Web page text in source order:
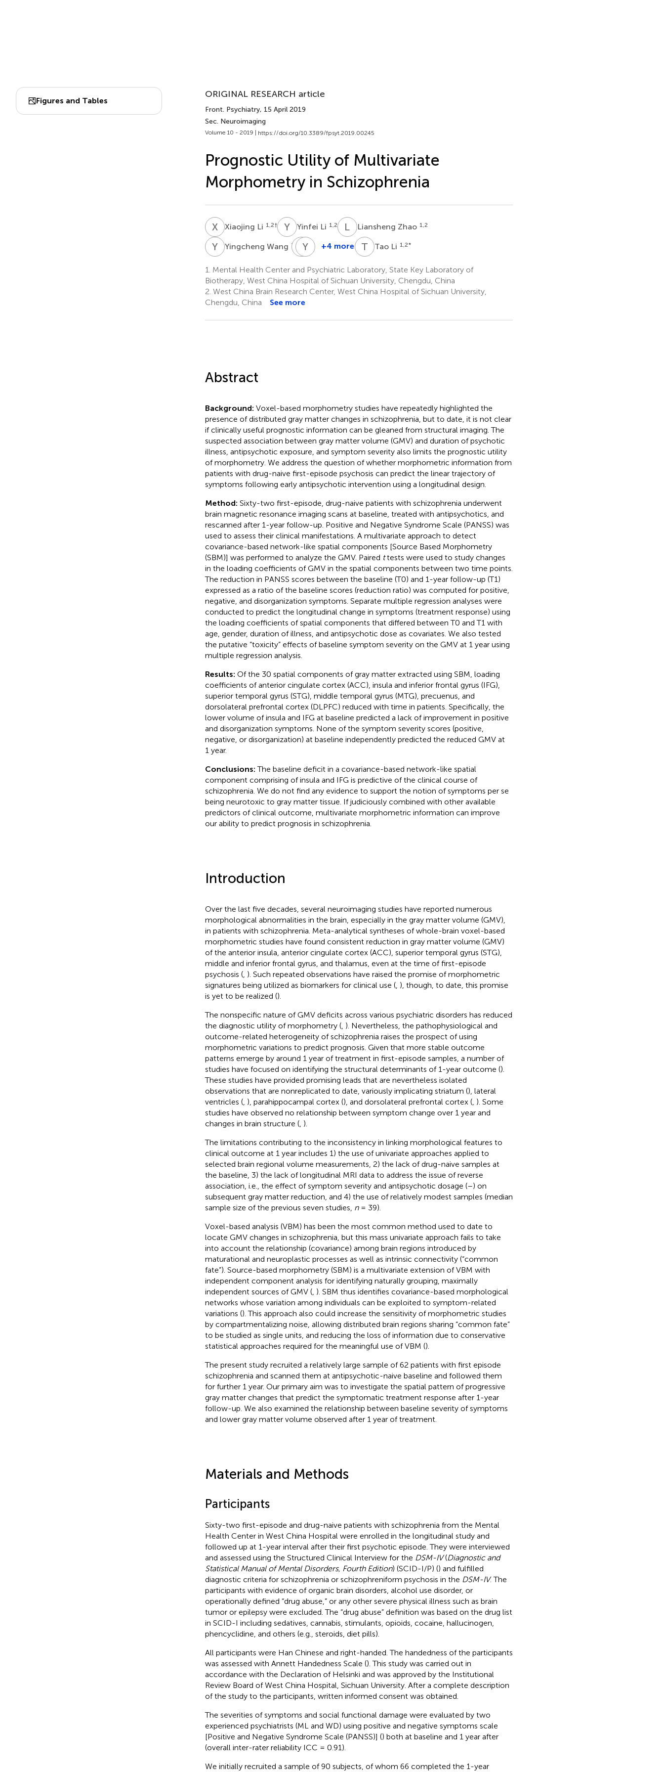
Figures and Tables
ORIGINAL RESEARCH article
Front. Psychiatry, 15 April 2019
Sec. Neuroimaging
Volume 10 - 2019 | https://doi.org/10.3389/fpsyt.2019.00245
Prognostic Utility of Multivariate
Morphometry in Schizophrenia
XL Xiaojing Li 1,2† YL Yinfei Li 1,2 L ZLiansheng Zhao 1,2
YWYingcheng Wang 1,2 HY Hua
1,2
YMYajing
1,2
+4 more T LTao Li 1,2*
1. Mental Health Center and Psychiatric Laboratory, State Key Laboratory of
Biotherapy, West China Hospital of Sichuan University, Chengdu, China
2. West China Brain Research Center, West China Hospital of Sichuan University,
Chengdu, China
See more
Abstract
Background: Voxel-based morphometry studies have repeatedly highlighted the
presence of distributed gray matter changes in schizophrenia, but to date, it is not clear
if clinically useful prognostic information can be gleaned from structural imaging. The
suspected association between gray matter volume (GMV) and duration of psychotic
illness, antipsychotic exposure, and symptom severity also limits the prognostic utility
of morphometry. We address the question of whether morphometric information from
patients with drug-naive first-episode psychosis can predict the linear trajectory of
symptoms following early antipsychotic intervention using a longitudinal design.
Method: Sixty-two first-episode, drug-naive patients with schizophrenia underwent
brain magnetic resonance imaging scans at baseline, treated with antipsychotics, and
rescanned after 1-year follow-up. Positive and Negative Syndrome Scale (PANSS) was
used to assess their clinical manifestations. A multivariate approach to detect
covariance-based network-like spatial components [Source Based Morphometry
(SBM)] was performed to analyze the GMV. Paired ttests were used to study changes
in the loading coefficients of GMV in the spatial components between two time points.
The reduction in PANSS scores between the baseline (T0) and 1-year follow-up (T1)
expressed as a ratio of the baseline scores (reduction ratio) was computed for positive,
negative, and disorganization symptoms. Separate multiple regression analyses were
conducted to predict the longitudinal change in symptoms (treatment response) using
the loading coefficients of spatial components that differed between T0 and T1 with
age, gender, duration of illness, and antipsychotic dose as covariates. We also tested
the putative “toxicity” effects of baseline symptom severity on the GMV at 1 year using
multiple regression analysis.
Results: Of the 30 spatial components of gray matter extracted using SBM, loading
coefficients of anterior cingulate cortex (ACC), insula and inferior frontal gyrus (IFG),
superior temporal gyrus (STG), middle temporal gyrus (MTG), precuenus, and
dorsolateral prefrontal cortex (DLPFC) reduced with time in patients. Specifically, the
lower volume of insula and IFG at baseline predicted a lack of improvement in positive
and disorganization symptoms. None of the symptom severity scores (positive,
negative, or disorganization) at baseline independently predicted the reduced GMV at
1 year.
Conclusions: The baseline deficit in a covariance-based network-like spatial
component comprising of insula and IFG is predictive of the clinical course of
schizophrenia. We do not find any evidence to support the notion of symptoms per se
being neurotoxic to gray matter tissue. If judiciously combined with other available
predictors of clinical outcome, multivariate morphometric information can improve
our ability to predict prognosis in schizophrenia.
Introduction
Over the last five decades, several neuroimaging studies have reported numerous
morphological abnormalities in the brain, especially in the gray matter volume (GMV),
in patients with schizophrenia. Meta-analytical syntheses of whole-brain voxel-based
morphometric studies have found consistent reduction in gray matter volume (GMV)
of the anterior insula, anterior cingulate cortex (ACC), superior temporal gyrus (STG),
middle and inferior frontal gyrus, and thalamus, even at the time of first-episode
psychosis (, ). Such repeated observations have raised the promise of morphometric
signatures being utilized as biomarkers for clinical use (, ), though, to date, this promise
is yet to be realized ().
The nonspecific nature of GMV deficits across various psychiatric disorders has reduced
the diagnostic utility of morphometry (, ). Nevertheless, the pathophysiological and
outcome-related heterogeneity of schizophrenia raises the prospect of using
morphometric variations to predict prognosis. Given that more stable outcome
patterns emerge by around 1 year of treatment in first-episode samples, a number of
studies have focused on identifying the structural determinants of 1-year outcome ().
These studies have provided promising leads that are nevertheless isolated
observations that are nonreplicated to date, variously implicating striatum (), lateral
ventricles (, ), parahippocampal cortex (), and dorsolateral prefrontal cortex (, ). Some
studies have observed no relationship between symptom change over 1 year and
changes in brain structure (, ).
The limitations contributing to the inconsistency in linking morphological features to
clinical outcome at 1 year includes 1) the use of univariate approaches applied to
selected brain regional volume measurements, 2) the lack of drug-naive samples at
the baseline, 3) the lack of longitudinal MRI data to address the issue of reverse
association, i.e., the effect of symptom severity and antipsychotic dosage (–) on
subsequent gray matter reduction, and 4) the use of relatively modest samples (median
sample size of the previous seven studies, n= 39).
Voxel-based analysis (VBM) has been the most common method used to date to
locate GMV changes in schizophrenia, but this mass univariate approach fails to take
into account the relationship (covariance) among brain regions introduced by
maturational and neuroplastic processes as well as intrinsic connectivity (“common
fate”). Source-based morphometry (SBM) is a multivariate extension of VBM with
independent component analysis for identifying naturally grouping, maximally
independent sources of GMV (, ). SBM thus identifies covariance-based morphological
networks whose variation among individuals can be exploited to symptom-related
variations (). This approach also could increase the sensitivity of morphometric studies
by compartmentalizing noise, allowing distributed brain regions sharing “common fate”
to be studied as single units, and reducing the loss of information due to conservative
statistical approaches required for the meaningful use of VBM ().
The present study recruited a relatively large sample of 62 patients with first episode
schizophrenia and scanned them at antipsychotic-naive baseline and followed them
for further 1 year. Our primary aim was to investigate the spatial pattern of progressive
gray matter changes that predict the symptomatic treatment response after 1-year
follow-up. We also examined the relationship between baseline severity of symptoms
and lower gray matter volume observed after 1 year of treatment.
Materials and Methods
Participants
Sixty-two ﬁrst-episode and drug-naive patients with schizophrenia from the Mental
Health Center in West China Hospital were enrolled in the longitudinal study and
followed up at 1-year interval after their first psychotic episode. They were interviewed
and assessed using the Structured Clinical Interview for the DSM-IV(Diagnostic and
Statistical Manual of Mental Disorders, Fourth Edition) (SCID-I/P) () and fulfilled
diagnostic criteria for schizophrenia or schizophreniform psychosis in the DSM-IV. The
participants with evidence of organic brain disorders, alcohol use disorder, or
operationally defined “drug abuse,” or any other severe physical illness such as brain
tumor or epilepsy were excluded. The “drug abuse” definition was based on the drug list
in SCID-I including sedatives, cannabis, stimulants, opioids, cocaine, hallucinogen,
phencyclidine, and others (e.g., steroids, diet pills).
All participants were Han Chinese and right-handed. The handedness of the participants
was assessed with Annett Handedness Scale (). This study was carried out in
accordance with the Declaration of Helsinki and was approved by the Institutional
Review Board of West China Hospital, Sichuan University. After a complete description
of the study to the participants, written informed consent was obtained.
The severities of symptoms and social functional damage were evaluated by two
experienced psychiatrists (ML and WD) using positive and negative symptoms scale
[Positive and Negative Syndrome Scale (PANSS)] () both at baseline and 1 year after
(overall inter-rater reliability ICC = 0.91).
We initially recruited a sample of 90 subjects, of whom 66 completed the 1-year